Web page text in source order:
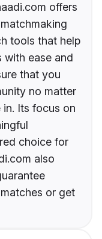
offers
tools that help
with ease and
that you
no matter
in. Its focus on
choice for
also
or get